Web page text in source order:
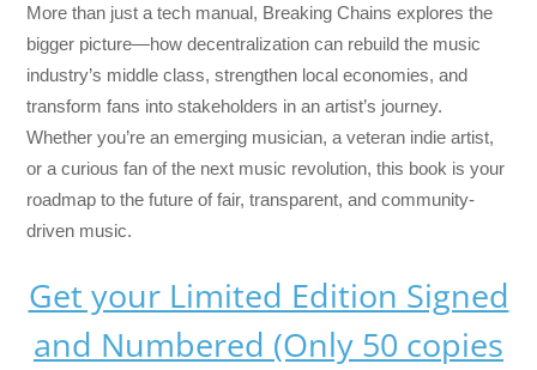
More than just a tech manual, Breaking Chains explores the
bigger picture—how decentralization can rebuild the music
industry’s middle class, strengthen local economies, and
transform fans into stakeholders in an artist’s journey.
Whether you’re an emerging musician, a veteran indie artist,
or a curious fan of the next music revolution, this book is your
roadmap to the future of fair, transparent, and community-
driven music.
Get your Limited Edition Signed
and Numbered (Only 50 copies